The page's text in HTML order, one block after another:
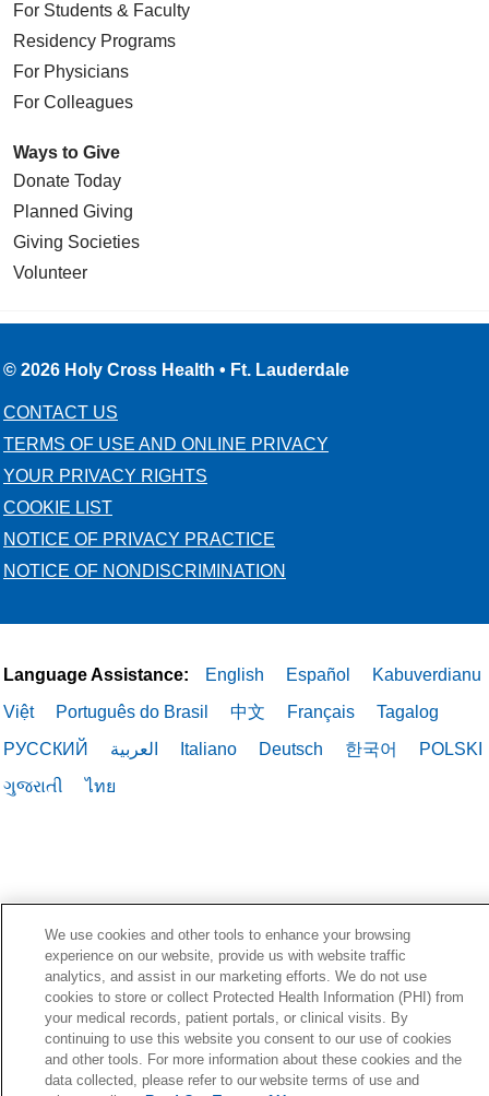
For Students & Faculty
Residency Programs
For Physicians
For Colleagues
Ways to Give
Donate Today
Planned Giving
Giving Societies
Volunteer
© 2026 Holy Cross Health • Ft. Lauderdale
CONTACT US
TERMS OF USE AND ONLINE PRIVACY
YOUR PRIVACY RIGHTS
COOKIE LIST
NOTICE OF PRIVACY PRACTICE
NOTICE OF NONDISCRIMINATION
Language Assistance: English Español
Kabuverdianu
Việt
Português do Brasil 中文 Français
Tagalog
РУССКИЙ
العربية Italiano Deutsch 한국어
POLSKI
ગુજરાતી
ไทย
We use cookies and other tools to enhance your browsing
experience on our website, provide us with website traffic
analytics, and assist in our marketing efforts. We do not use
cookies to store or collect Protected Health Information (PHI) from
your medical records, patient portals, or clinical visits. By
continuing to use this website you consent to our use of cookies
and other tools. For more information about these cookies and the
data collected, please refer to our website terms of use and